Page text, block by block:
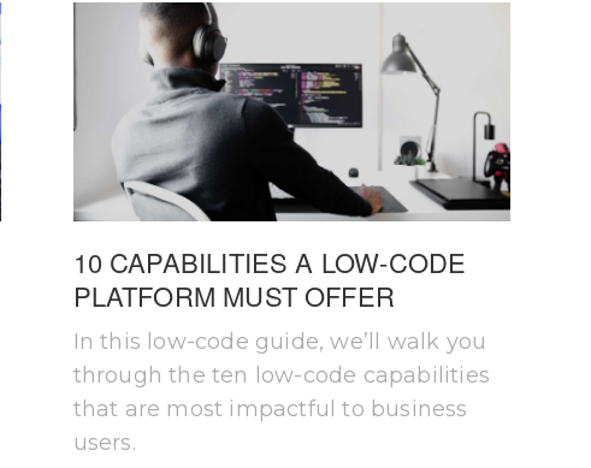
10 CAPABILITIES A LOW-CODE
PLATFORM MUST OFFER
In this low-code guide, we’ll walk you
through the ten low-code capabilities
that are most impactful to business
users.